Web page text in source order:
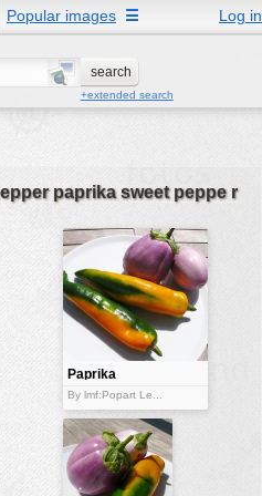
Popular images Log in
☰
+extended search
paprika sweet peppe r
Paprika
sweet pepper
paprika sweet
pepper
By lmf:Popart Le...